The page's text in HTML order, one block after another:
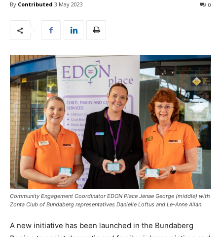
By Contributed 3 May 2023 0
Community Engagement Coordinator EDON Place Jenae George (middle) with
Zonta Club of Bundaberg representatives Danielle Loftus and Le-Anne Allan.
A new initiative has been launched in the Bundaberg